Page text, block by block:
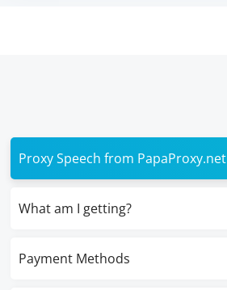
Proxy Speech from PapaProxy.net
What am I getting?
Payment Methods